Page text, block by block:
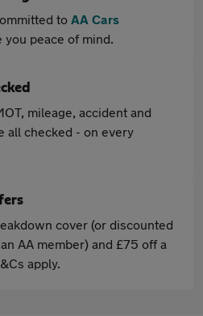
to AA Cars
you peace of mind.
mileage, accident and
all checked - on every
cover (or discounted
AA member) and £75 off a
apply.